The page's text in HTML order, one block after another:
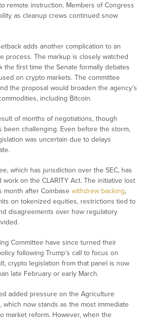
remote instruction. Members of Congress
as cleanup crews continued snow
adds another complication to an
process. The markup is closely watched
the first time the Senate formally debates
on crypto markets. The committee
the proposal would broaden the agency’s
including Bitcoin.
of months of negotiations, though
been challenging. Even before the storm,
was uncertain due to delays
which has jurisdiction over the SEC, has
on the CLARITY Act. The initiative lost
month after Coinbase withdrew backing,
on tokenized equities, restrictions tied to
disagreements over how regulatory
Committee have since turned their
following Trump’s call to focus on
crypto legislation from that panel is now
late February or early March.
added pressure on the Agriculture
which now stands as the most immediate
market reform. However, when the